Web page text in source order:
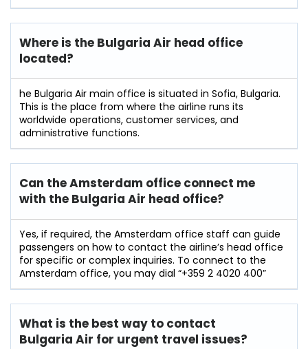
Where is the Bulgaria Air head office
located?
he​‍​‌‍​‍‌​‍​‌‍​‍‌ Bulgaria Air main office is situated in Sofia, Bulgaria.
This is the place from where the airline runs its
worldwide operations, customer services, and
administrative ​‍​‌‍​‍‌​‍​‌‍​‍‌functions.
Can the Amsterdam office connect me
with the Bulgaria Air head office?
Yes, if required, the Amsterdam office staff can guide
passengers on how to contact the airline’s head office
for specific or complex inquiries. To connect to the
Amsterdam office, you may dial “+359 2 4020 400”
What is the best way to contact
Bulgaria Air for urgent travel issues?